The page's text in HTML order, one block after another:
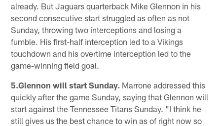
already. But Jaguars quarterback Mike Glennon in his
second consecutive start struggled as often as not
Sunday, throwing two interceptions and losing a
fumble. His first-half interception led to a Vikings
touchdown and his overtime interception led to the
game-winning field goal.
5.Glennon will start Sunday. Marrone addressed this
quickly after the game Sunday, saying that Glennon will
start against the Tennessee Titans Sunday. "I think he
still gives us the best chance to win as of right now so